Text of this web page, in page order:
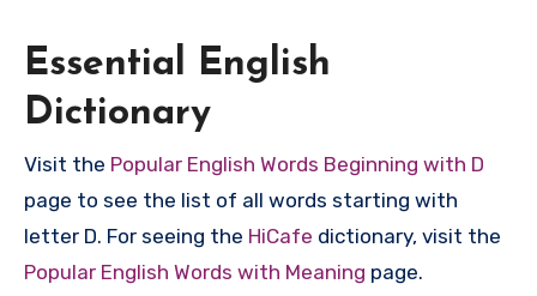
Essential English
Dictionary
Visit the Popular English Words Beginning with D
page to see the list of all words starting with
letter D. For seeing the HiCafe dictionary, visit the
Popular English Words with Meaning page.